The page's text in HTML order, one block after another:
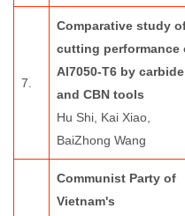
7.
Comparative study
cutting performance
Al7050-T6 by carbide
and CBN tools
Hu Shi, Kai Xiao,
BaiZhong Wang
Communist Party of
Vietnam's